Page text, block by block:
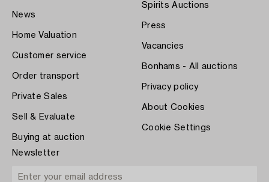
News
Home Valuation
Customer service
Order transport
Private Sales
Sell & Evaluate
Buying at auction
Spirits Auctions
Press
Vacancies
Bonhams - All auctions
Privacy policy
About Cookies
Cookie Settings
Newsletter